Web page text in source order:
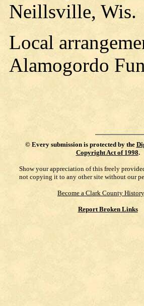
Neillsville, Wis.
Local
Alamogordo
© Every submission is protected by the
Copyright Act of 1998.
Show your appreciation of this freely
not copying it to any other site without our
Become a Clark County
Report Broken Links